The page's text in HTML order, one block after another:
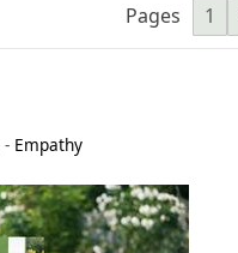
Pages 1
- Empathy